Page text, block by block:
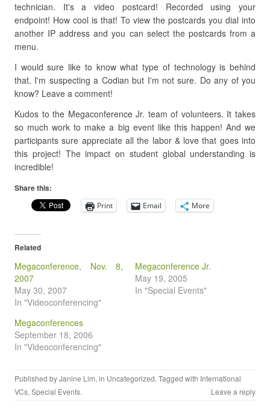
technician. It's a video postcard! Recorded using your
endpoint! How cool is that! To view the postcards you dial into
another IP address and you can select the postcards from a
menu.
I would sure like to know what type of technology is behind
that. I'm suspecting a Codian but I'm not sure. Do any of you
know? Leave a comment!
Kudos to the Megaconference Jr. team of volunteers. It takes
so much work to make a big event like this happen! And we
participants sure appreciate all the labor & love that goes into
this project! The impact on student global understanding is
incredible!
Share this:
Print Email More
Related
Megaconference, Nov. 8,
2007
May 30, 2007
In "Videoconferencing"
Megaconference Jr.
May 19, 2005
In "Special Events"
Megaconferences
September 18, 2006
In "Videoconferencing"
Published byJanine Lim, in Uncategorized. Tagged with International
VCs, Special Events. Leave a reply